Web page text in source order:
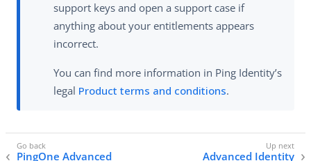
support keys and open a support case if
anything about your entitlements appears
incorrect.
You can find more information in Ping Identity’s
legal Product terms and conditions.
PingOne Advanced
Advanced Identity